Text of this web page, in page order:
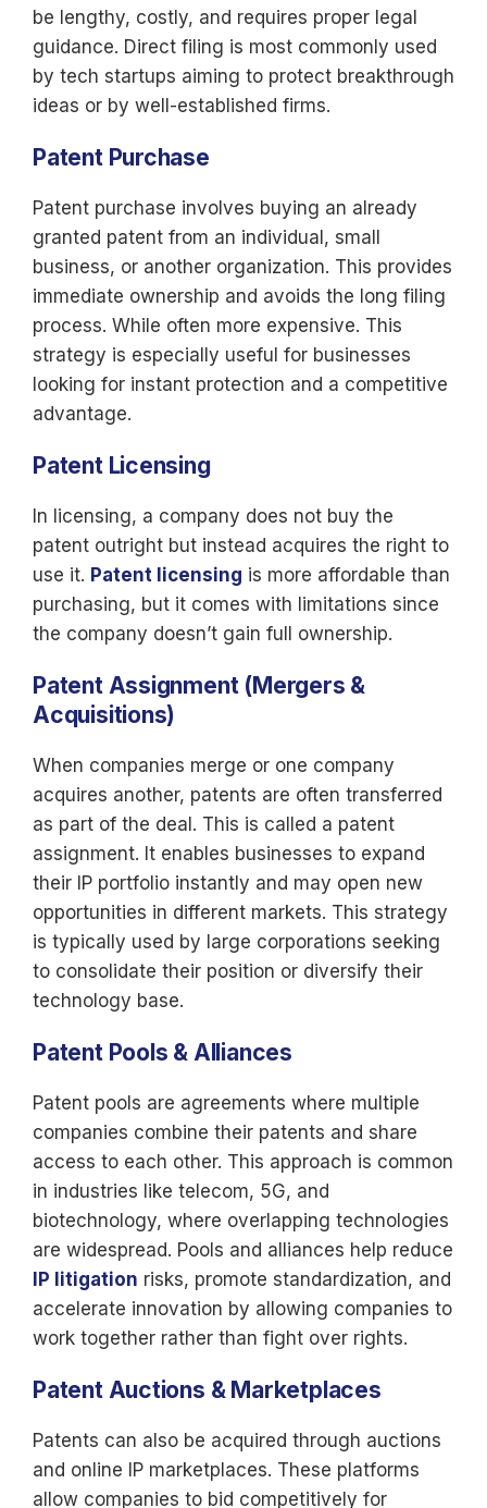
be lengthy, costly, and requires proper legal
guidance. Direct filing is most commonly used
by tech startups aiming to protect breakthrough
ideas or by well-established firms.
Patent Purchase
Patent purchase involves buying an already
granted patent from an individual, small
business, or another organization. This provides
immediate ownership and avoids the long filing
process. While often more expensive. This
strategy is especially useful for businesses
looking for instant protection and a competitive
advantage.
Patent Licensing
In licensing, a company does not buy the
patent outright but instead acquires the right to
use it. Patent licensing is more affordable than
purchasing, but it comes with limitations since
the company doesn’t gain full ownership.
Patent Assignment (Mergers &
Acquisitions)
When companies merge or one company
acquires another, patents are often transferred
as part of the deal. This is called a patent
assignment. It enables businesses to expand
their IP portfolio instantly and may open new
opportunities in different markets. This strategy
is typically used by large corporations seeking
to consolidate their position or diversify their
technology base.
Patent Pools & Alliances
Patent pools are agreements where multiple
companies combine their patents and share
access to each other. This approach is common
in industries like telecom, 5G, and
biotechnology, where overlapping technologies
are widespread. Pools and alliances help reduce
IP litigation risks, promote standardization, and
accelerate innovation by allowing companies to
work together rather than fight over rights.
Patent Auctions & Marketplaces
Patents can also be acquired through auctions
and online IP marketplaces. These platforms
allow companies to bid competitively for